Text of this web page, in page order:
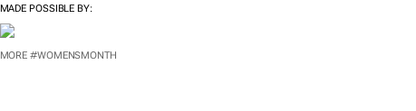
MADE POSSIBLE BY:
MORE #WOMENSMONTH